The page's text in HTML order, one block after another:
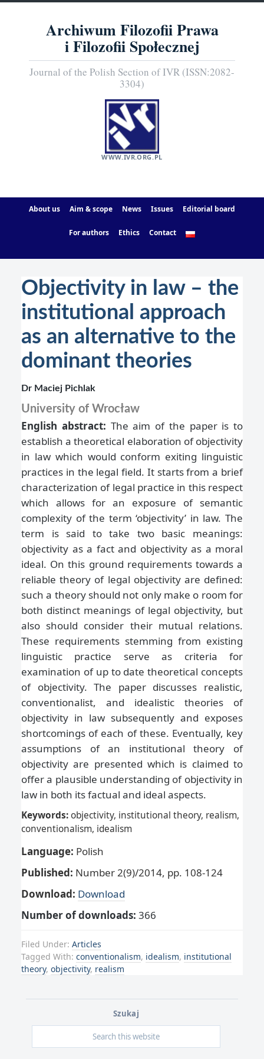
Archiwum Filozofii Prawa
i Filozofii Społecznej
Journal of the Polish Section of IVR (ISSN:2082-
3304)
WWW.IVR.ORG.PL
About us Aim & scope News Issues Editorial board
For authors Ethics Contact
Objectivity in law – the
institutional approach
as an alternative to the
dominant theories
Dr Maciej Pichlak
University of Wrocław
English abstract: The aim of the paper is to
establish a theoretical elaboration of objectivity
in law which would conform exiting linguistic
practices in the legal field. It starts from a brief
characterization of legal practice in this respect
which allows for an exposure of semantic
complexity of the term ‘objectivity’ in law. The
term is said to take two basic meanings:
objectivity as a fact and objectivity as a moral
ideal. On this ground requirements towards a
reliable theory of legal objectivity are defined:
such a theory should not only make o room for
both distinct meanings of legal objectivity, but
also should consider their mutual relations.
These requirements stemming from existing
linguistic practice serve as criteria for
examination of up to date theoretical concepts
of objectivity. The paper discusses realistic,
conventionalist, and idealistic theories of
objectivity in law subsequently and exposes
shortcomings of each of these. Eventually, key
assumptions of an institutional theory of
objectivity are presented which is claimed to
offer a plausible understanding of objectivity in
law in both its factual and ideal aspects.
Keywords:objectivity, institutional theory, realism,
conventionalism, idealism
Language: Polish
Published: Number 2(9)/2014, pp. 108-124
Download: Download
Number of downloads: 366
Filed Under: Articles
Tagged With: conventionalism, idealism, institutional
theory, objectivity, realism
Szukaj